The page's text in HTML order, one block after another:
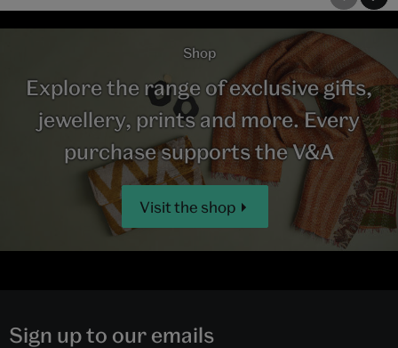
Shop
Explore the range of exclusive gifts,
jewellery, prints and more. Every
purchase supports the V&A
Visit the shop
Sign up to our emails